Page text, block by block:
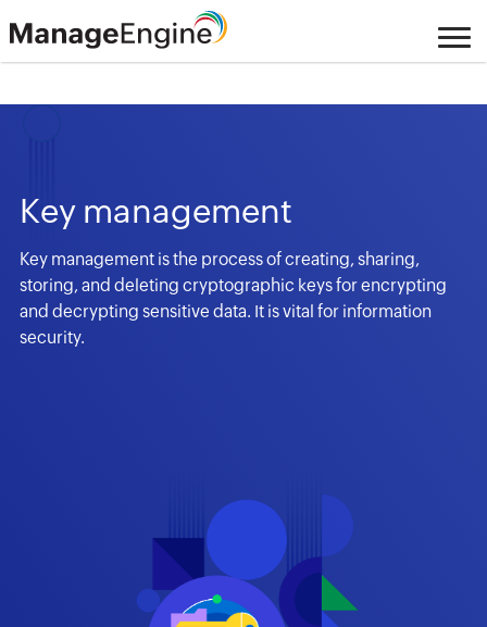
Key management
Key management is the process of creating, sharing,
storing, and deleting cryptographic keys for encrypting
and decrypting sensitive data. It is vital for information
security.